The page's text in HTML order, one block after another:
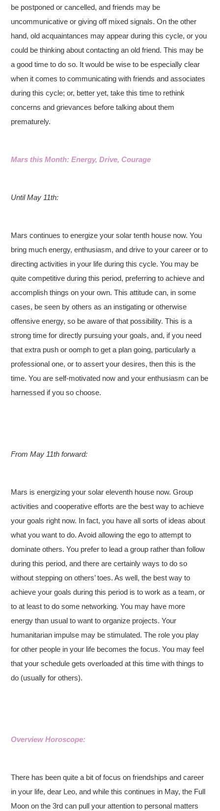
be postponed or cancelled, and friends may be
uncommunicative or giving off mixed signals. On the other
hand, old acquaintances may appear during this cycle, or you
could be thinking about contacting an old friend. This may be
a good time to do so. It would be wise to be especially clear
when it comes to communicating with friends and associates
during this cycle; or, better yet, take this time to rethink
concerns and grievances before talking about them
prematurely.
Mars this Month: Energy, Drive, Courage
Until May 11th:
Mars continues to energize your solar tenth house now. You
bring much energy, enthusiasm, and drive to your career or to
directing activities in your life during this cycle. You may be
quite competitive during this period, preferring to achieve and
accomplish things on your own. This attitude can, in some
cases, be seen by others as an instigating or otherwise
offensive energy, so be aware of that possibility. This is a
strong time for directly pursuing your goals, and, if you need
that extra push or oomph to get a plan going, particularly a
professional one, or to assert your desires, then this is the
time. You are self-motivated now and your enthusiasm can be
harnessed if you so choose.
From May 11th forward:
Mars is energizing your solar eleventh house now. Group
activities and cooperative efforts are the best way to achieve
your goals right now. In fact, you have all sorts of ideas about
what you want to do. Avoid allowing the ego to attempt to
dominate others. You prefer to lead a group rather than follow
during this period, and there are certainly ways to do so
without stepping on others’ toes. As well, the best way to
achieve your goals during this period is to work as a team, or
to at least to do some networking. You may have more
energy than usual to want to organize projects. Your
humanitarian impulse may be stimulated. The role you play
for other people in your life becomes the focus. You may feel
that your schedule gets overloaded at this time with things to
do (usually for others).
Overview Horoscope:
There has been quite a bit of focus on friendships and career
in your life, dear Leo, and while this continues in May, the Full
Moon on the 3rd can pull your attention to personal matters